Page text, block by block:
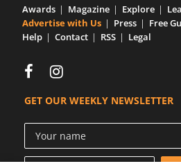
Awards Magazine Explore
Advertise with Us
Press Free
Help
Contact RSS Legal
GET OUR WEEKLY NEWSLETTER